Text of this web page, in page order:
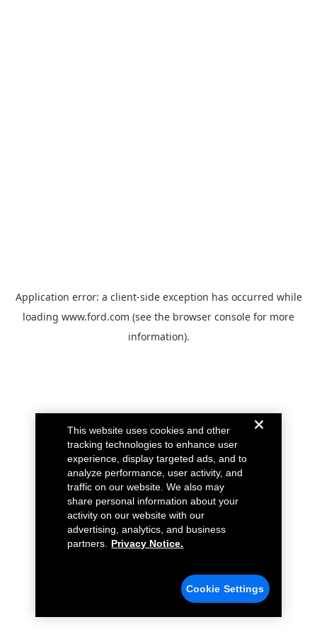
Application error: a client-side exception has occurred while
loading www.ford.com (see the browser console for more
information).
This website uses cookies and other
tracking technologies to enhance user
experience, display targeted ads, and to
analyze performance, user activity, and
traffic on our website. We also may
share personal information about your
activity on our website with our
advertising, analytics, and business
partners.
Privacy Notice.
Cookie Settings